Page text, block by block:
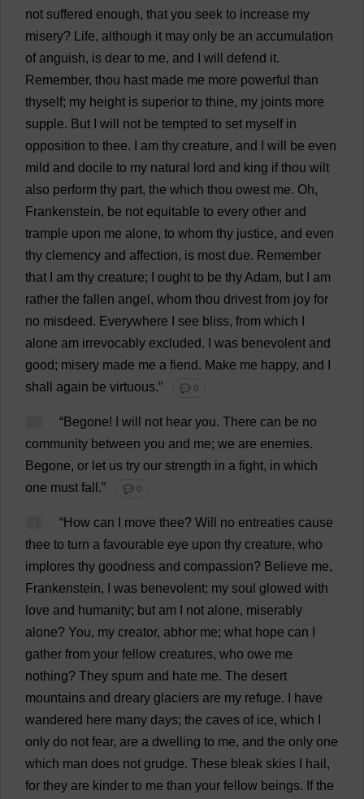
not suffered enough, that you seek to increase my
misery? Life, although it may only be an accumulation
of anguish, is dear to me, and will defend it.
Remember, thou hast made me more powerful than
thyself; my height is superior to thine, my joints more
supple. But will not be tempted to set myself in
opposition to thee. am thy creature, and will be even
mild and docile to my natural lord and king if thou wilt
also perform thy part, the which thou owest me. Oh,
Frankenstein, be not equitable to every other and
trample upon me alone, to whom thy justice, and even
thy clemency and affection, is most due. Remember
that
am thy creature; ought to be thyAdam, but
am
rather the fallen angel , whom thou drivest from joy for
no misdeed. Everywhere see bliss, from which
alone am irrevocably excluded. was benevolent and
good; misery made me a fiend. Make me happy, and
shall
again be virtuous.” 💬 0
“Begone! will not hear you. There can be no
community between you and me; we are enemies.
Begone, or let us try our strength in a fight, in which
one must fall .” 💬 0
“How can move thee? Will no entreaties cause
thee to turn a favourable eye upon thy creature, who
implores thy goodness and compassion? Believe me,
Frankenstein, was benevolent; my soul glowed with
love and humanity; but am not alone, miserably
alone? You, my creator, abhor me; what hope can
gather from your fellow creatures, who owe me
nothing? They spurn and hate me. The desert
mountains and dreary glaciers are my refuge.
have
wandered here many days; the caves of ice, which
only do not fear, are a dwelling to me, and the only one
which man does not grudge. These bleak skies hail ,
for they are kinder to me than your fellow beings. If the